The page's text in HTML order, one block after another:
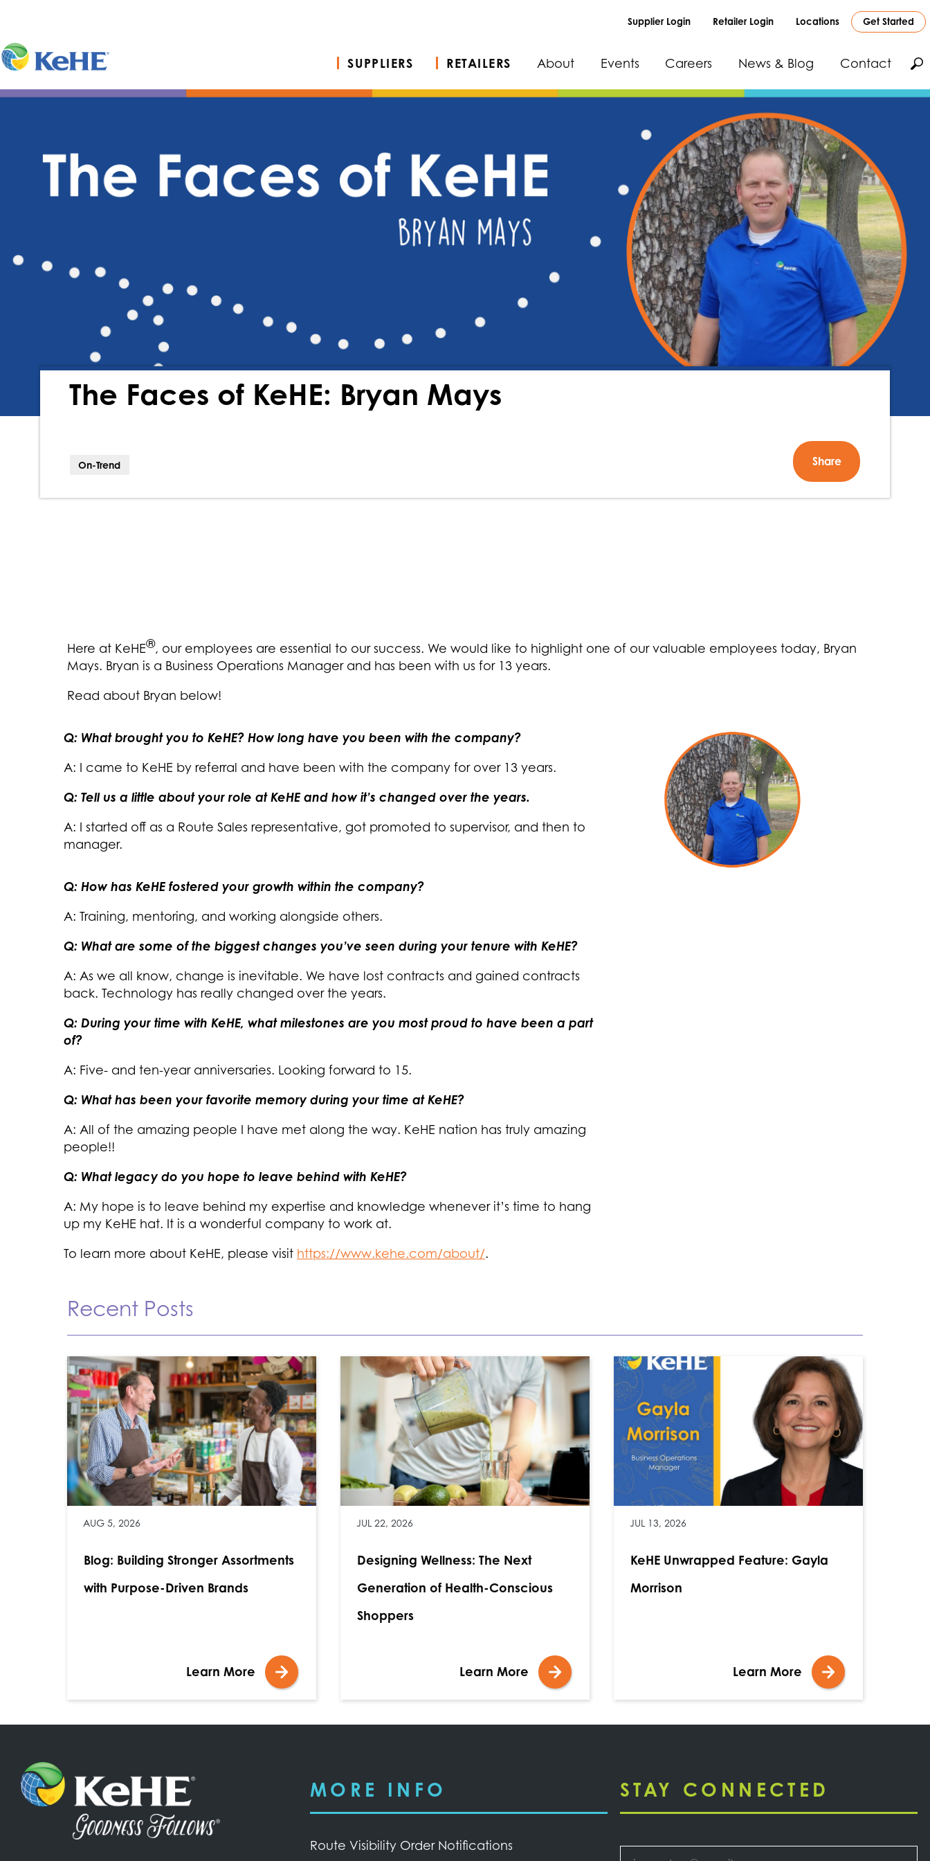
Supplier Login Retailer Login Locations Get Started
SUPPLIERS RETAILERS About Events Careers News & Blog Contact
The Faces of KeHE: Bryan Mays
On-Trend Share
Here at KeHE®, our employees are essential to our success. We would like to highlight one of our valuable employees today, Bryan
Mays. Bryan is a Business Operations Manager and has been with us for 13 years.
Read about Bryan below!
Q: What brought you to KeHE? How long have you been with the company?
A: I came to KeHE by referral and have been with the company for over 13 years.
Q: Tell us a little about your role at KeHE and how it’s changed over the years.
A: I started off as a Route Sales representative, got promoted to supervisor, and then to
manager.
Q: How has KeHE fostered your growth within the company?
A: Training, mentoring, and working alongside others.
Q: What are some of the biggest changes you’ve seen during your tenure with KeHE?
A: As we all know, change is inevitable. We have lost contracts and gained contracts
back. Technology has really changed over the years.
Q: During your time with KeHE, what milestones are you most proud to have been a part
of?
A: Five- and ten-year anniversaries. Looking forward to 15.
Q: What has been your favorite memory during your time at KeHE?
A: All of the amazing people I have met along the way. KeHE nation has truly amazing
people!!
Q: What legacy do you hope to leave behind with KeHE?
A: My hope is to leave behind my expertise and knowledge whenever it’s time to hang
up my KeHE hat. It is a wonderful company to work at.
To learn more about KeHE, please visit https://www.kehe.com/about/.
Recent Posts
AUG 5, 2026
Blog: Building Stronger Assortments
with Purpose-Driven Brands
Learn More
JUL 22, 2026
Designing Wellness: The Next
Generation of Health-Conscious
Shoppers
Learn More
JUL 13, 2026
KeHE Unwrapped Feature: Gayla
Morrison
Learn More
MORE INFO
Route Visibility Order Notifications
STAY CONNECTED
Email *